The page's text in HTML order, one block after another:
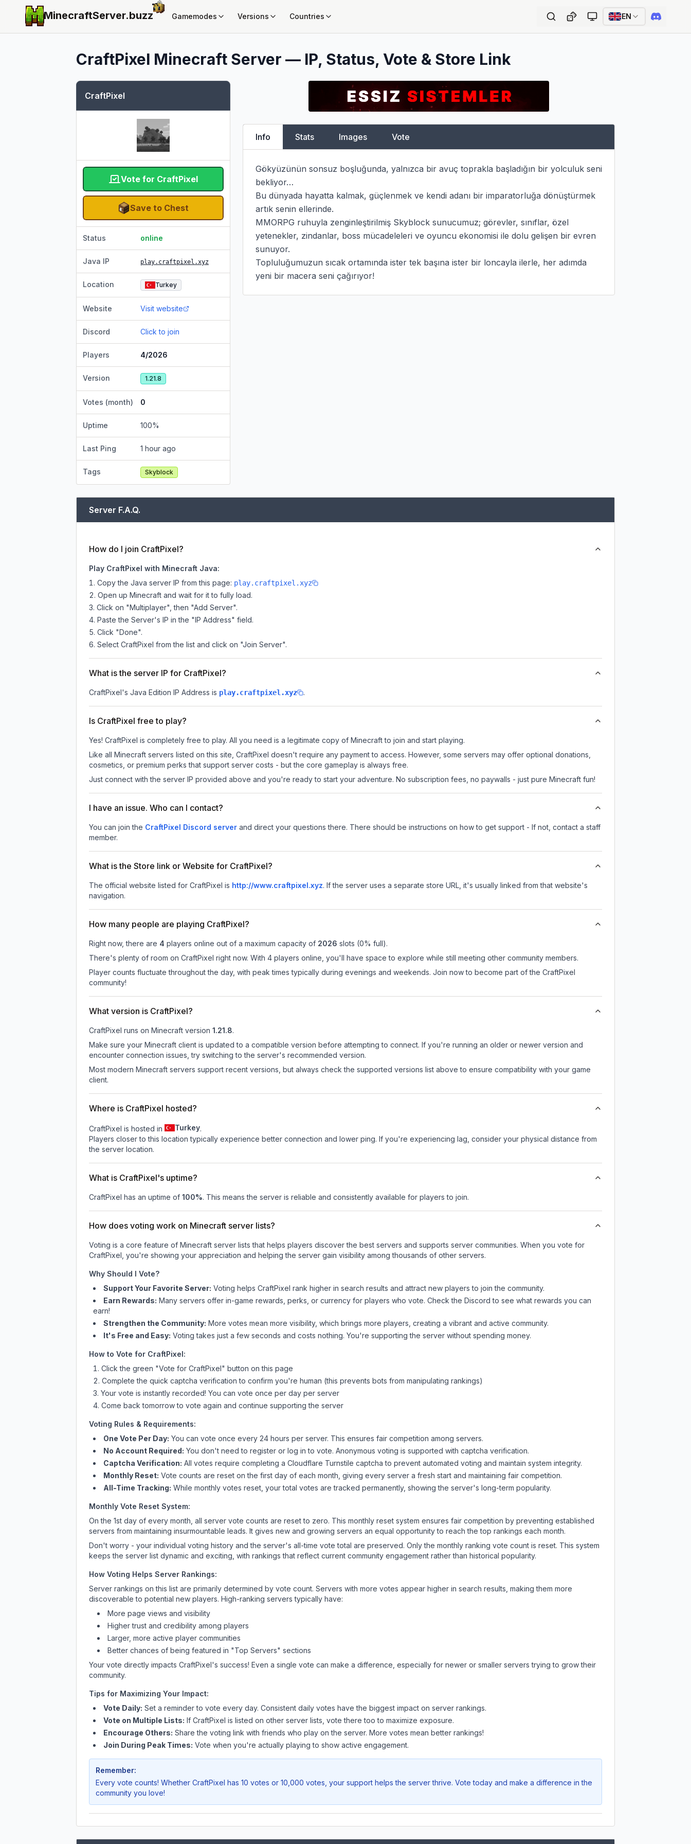
MinecraftServer.buzz Gamemodes Versions Countries EN
CraftPixel Minecraft Server — IP, Status, Vote & Store Link
CraftPixel
Vote for CraftPixel
Save to Chest
Status online
Java IP play.craftpixel.xyz
Location Turkey
Website Visit website
Discord Click to join
Players 4/2026
Version 1.21.8
Votes (month) 0
Uptime 100%
Last Ping 1 hour ago
Tags Skyblock
Info Stats Images Vote
Gökyüzünün sonsuz boşluğunda, yalnızca bir avuç toprakla başladığın bir yolculuk seni
bekliyor…
Bu dünyada hayatta kalmak, güçlenmek ve kendi adanı bir imparatorluğa dönüştürmek
artık senin ellerinde.
MMORPG ruhuyla zenginleştirilmiş Skyblock sunucumuz; görevler, sınıflar, özel
yetenekler, zindanlar, boss mücadeleleri ve oyuncu ekonomisi ile dolu gelişen bir evren
sunuyor.
Topluluğumuzun sıcak ortamında ister tek başına ister bir loncayla ilerle, her adımda
yeni bir macera seni çağırıyor!
Server F.A.Q.
How do I join CraftPixel?
Play CraftPixel with Minecraft Java:
Copy the Java server IP from this page: play.craftpixel.xyz
Open up Minecraft and wait for it to fully load.
Click on "Multiplayer", then "Add Server".
Paste the Server's IP in the "IP Address" field.
Click "Done".
Select CraftPixel from the list and click on "Join Server".
What is the server IP for CraftPixel?
CraftPixel's Java Edition IP Address is play.craftpixel.xyz .
Is CraftPixel free to play?
Yes! CraftPixel is completely free to play. All you need is a legitimate copy of Minecraft to join and start playing.
Like all Minecraft servers listed on this site, CraftPixel doesn't require any payment to access. However, some servers may offer optional donations,
cosmetics, or premium perks that support server costs - but the core gameplay is always free.
Just connect with the server IP provided above and you're ready to start your adventure. No subscription fees, no paywalls - just pure Minecraft fun!
I have an issue. Who can I contact?
You can join the CraftPixel Discord server and direct your questions there. There should be instructions on how to get support - If not, contact a staff
member.
What is the Store link or Website for CraftPixel?
The official website listed for CraftPixel is http://www.craftpixel.xyz. If the server uses a separate store URL, it's usually linked from that website's
navigation.
How many people are playing CraftPixel?
Right now, there are 4 players online out of a maximum capacity of 2026 slots (0% full).
There's plenty of room on CraftPixel right now. With 4 players online, you'll have space to explore while still meeting other community members.
Player counts fluctuate throughout the day, with peak times typically during evenings and weekends. Join now to become part of the CraftPixel
community!
What version is CraftPixel?
CraftPixel runs on Minecraft version 1.21.8.
Make sure your Minecraft client is updated to a compatible version before attempting to connect. If you're running an older or newer version and
encounter connection issues, try switching to the server's recommended version.
Most modern Minecraft servers support recent versions, but always check the supported versions list above to ensure compatibility with your game
client.
Where is CraftPixel hosted?
CraftPixel is hosted in Turkey.
Players closer to this location typically experience better connection and lower ping. If you're experiencing lag, consider your physical distance from
the server location.
What is CraftPixel's uptime?
CraftPixel has an uptime of 100%. This means the server is reliable and consistently available for players to join.
How does voting work on Minecraft server lists?
Voting is a core feature of Minecraft server lists that helps players discover the best servers and supports server communities. When you vote for
CraftPixel , you're showing your appreciation and helping the server gain visibility among thousands of other servers.
Why Should I Vote?
Support Your Favorite Server: Voting helps CraftPixel rank higher in search results and attract new players to join the community.
Earn Rewards: Many servers offer in-game rewards, perks, or currency for players who vote. Checkthe Discord to see what rewards you can
earn!
Strengthen the Community: More votes mean more visibility, which brings more players, creating a vibrant and active community.
It's Free and Easy: Voting takes just a few seconds and costs nothing. You're supporting the server without spending money.
How to Vote for CraftPixel:
Click the green "Vote for CraftPixel" button on this page
Complete the quick captcha verification to confirm you're human (this prevents bots from manipulating rankings)
Your vote is instantly recorded! You can vote once per day per server
Come back tomorrow to vote again and continue supporting the server
Voting Rules & Requirements:
One Vote Per Day: You can vote once every 24 hours per server. This ensures fair competition among servers.
No Account Required: You don't need to register or log in to vote. Anonymous voting is supported with captcha verification.
Captcha Verification: All votes require completing a Cloudflare Turnstile captcha to prevent automated voting and maintain system integrity.
Monthly Reset: Vote counts are reset on the first day of each month, giving every server a fresh start and maintaining fair competition.
All-Time Tracking: While monthly votes reset, your total votes are tracked permanently, showing the server's long-term popularity.
Monthly Vote Reset System:
On the 1st day of every month, all server vote counts are reset to zero. This monthly reset system ensures fair competition by preventing established
servers from maintaining insurmountable leads. It gives new and growing servers an equal opportunity to reach the top rankings each month.
Don't worry - your individual voting history and the server's all-time vote total are preserved. Only the monthly ranking vote count is reset. This system
keeps the server list dynamic and exciting, with rankings that reflect current community engagement rather than historical popularity.
How Voting Helps Server Rankings:
Server rankings on this list are primarily determined by vote count. Servers with more votes appear higher in search results, making them more
discoverable to potential new players. High-ranking servers typically have:
More page views and visibility
Higher trust and credibility among players
Larger, more active player communities
Better chances of being featured in "Top Servers" sections
Your vote directly impacts CraftPixel's success! Even a single vote can make a difference, especially for newer or smaller servers trying to grow their
community.
Tips for Maximizing Your Impact:
Vote Daily: Set a reminder to vote every day. Consistent daily votes have the biggest impact on server rankings.
Vote on Multiple Lists: If CraftPixel is listed on other server lists, vote there too to maximize exposure.
Encourage Others: Share the voting link with friends who play on the server. More votes mean better rankings!
Join During Peak Times: Vote when you're actually playing to show active engagement.
Remember:
Every vote counts! Whether CraftPixel has 10 votes or 10,000 votes, your support helps the server thrive. Vote today and make a difference in the
community you love!